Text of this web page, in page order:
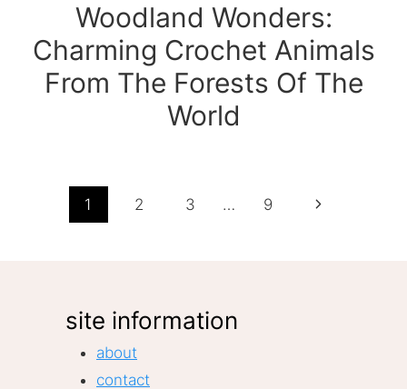
Woodland Wonders:
Charming Crochet Animals
From The Forests Of The
World
Page
1 2 3 … 9
Next
site information
about
contact